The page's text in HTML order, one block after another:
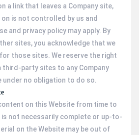
a link that leaves a Company site,
is not controlled by us and
and privacy policy may apply. By
sites, you acknowledge that we
those sites. We reserve the right
party sites to any Company
under no obligation to do so.
on this Website from time to
not necessarily complete or up-to-
on the Website may be out of